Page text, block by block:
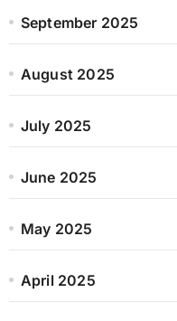
September 2025
August 2025
July 2025
June 2025
May 2025
April 2025